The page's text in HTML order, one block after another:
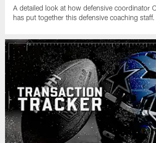
A detailed look at how defensive coordinator
has put together this defensive coaching staff.